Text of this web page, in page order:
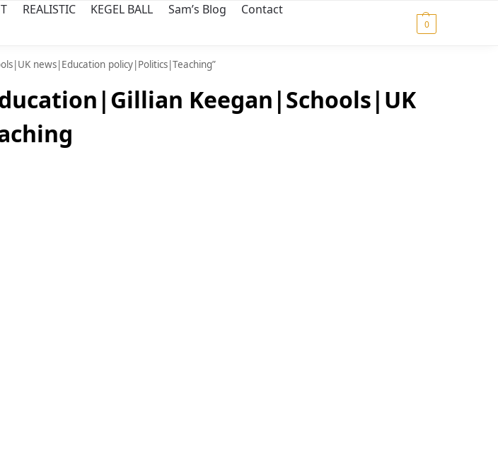
REALISTIC KEGEL BALL Sam’s Blog
Contact
0
news|Education policy|Politics|Teaching”
Keegan|Schools|UK